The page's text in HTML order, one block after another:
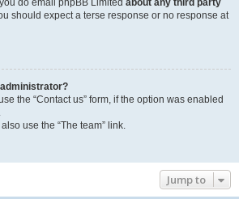
do email phpBB Limited about any third party
should expect a terse response or no response at
the “Contact us” form, if the option was enabled
use the “The team” link.
Jump to